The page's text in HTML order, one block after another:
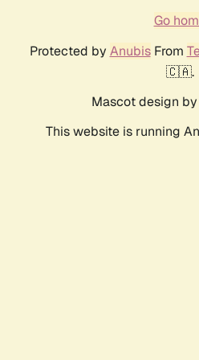
Go
Protected by AnubisFrom
🇨🇦.
Mascot design by
This website is running